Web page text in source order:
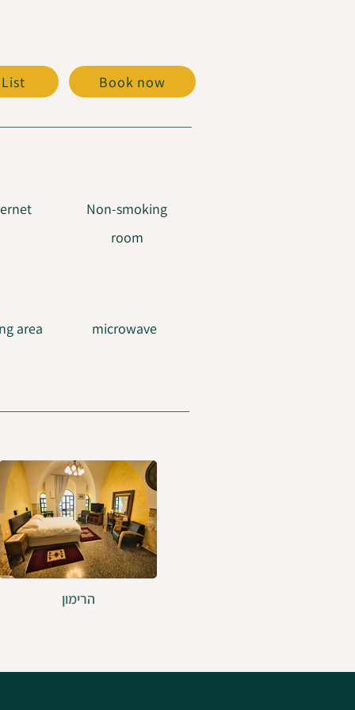
Book now
area
Non-smoking
room
microwave
הרימון